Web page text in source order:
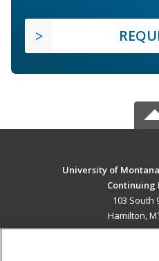
University of
Continuing
103 South
Hamilton,